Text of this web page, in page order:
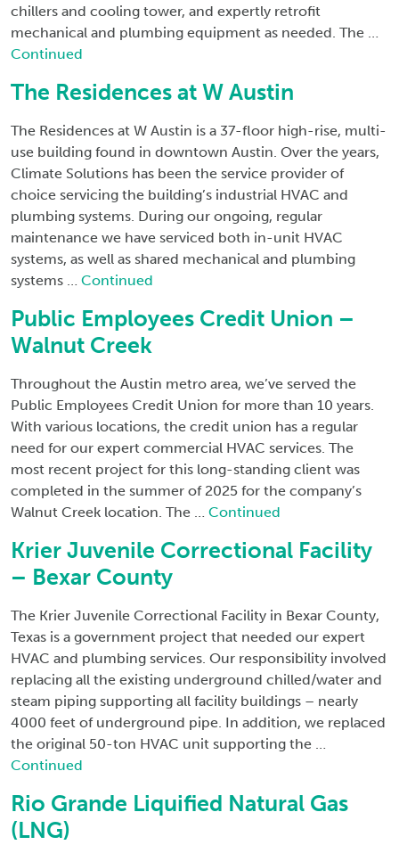
chillers and cooling tower, and expertly retrofit
mechanical and plumbing equipment as needed. The …
Continued
The Residences at W Austin
The Residences at W Austin is a 37-floor high-rise, multi-
use building found in downtown Austin. Over the years,
Climate Solutions has been the service provider of
choice servicing the building’s industrial HVAC and
plumbing systems. During our ongoing, regular
maintenance we have serviced both in-unit HVAC
systems, as well as shared mechanical and plumbing
systems … Continued
Public Employees Credit Union –
Walnut Creek
Throughout the Austin metro area, we’ve served the
Public Employees Credit Union for more than 10 years.
With various locations, the credit union has a regular
need for our expert commercial HVAC services. The
most recent project for this long-standing client was
completed in the summer of 2025 for the company’s
Walnut Creek location. The … Continued
Krier Juvenile Correctional Facility
– Bexar County
The Krier Juvenile Correctional Facility in Bexar County,
Texas is a government project that needed our expert
HVAC and plumbing services. Our responsibility involved
replacing all the existing underground chilled/water and
steam piping supporting all facility buildings – nearly
4000 feet of underground pipe. In addition, we replaced
the original 50-ton HVAC unit supporting the …
Continued
Rio Grande Liquified Natural Gas
(LNG)